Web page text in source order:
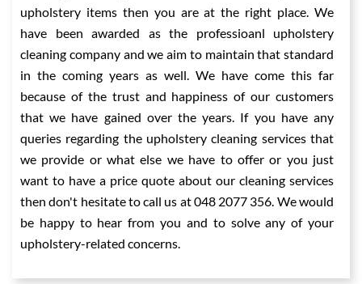
upholstery items then you are at the right place. We
have been awarded as the professioanl upholstery
cleaning company and we aim to maintain that standard
in the coming years as well. We have come this far
because of the trust and happiness of our customers
that we have gained over the years. If you have any
queries regarding the upholstery cleaning services that
we provide or what else we have to offer or you just
want to have a price quote about our cleaning services
then don't hesitate to call us at 048 2077 356. We would
be happy to hear from you and to solve any of your
upholstery-related concerns.